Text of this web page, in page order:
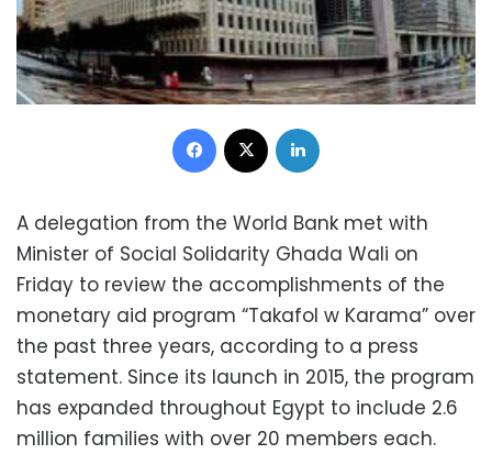
Facebook
A delegation from the World Bank met with
Minister of Social Solidarity Ghada Wali on
Friday to review the accomplishments of the
monetary aid program “Takafol w Karama” over
the past three years, according to a press
statement. Since its launch in 2015, the program
has expanded throughout Egypt to include 2.6
million families with over 20 members each.